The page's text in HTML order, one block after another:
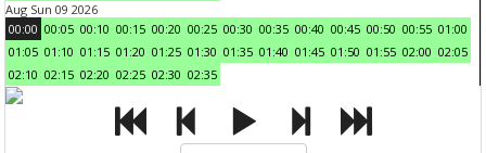
Aug Sun 09 2026
00:00 00:05 00:10 00:15 00:20 00:25 00:30 00:35 00:40 00:45 00:50 00:55 01:00
01:05 01:10 01:15 01:20 01:25 01:30 01:35 01:40 01:45 01:50 01:55 02:00 02:05
02:10 02:15 02:20 02:25 02:30 02:35